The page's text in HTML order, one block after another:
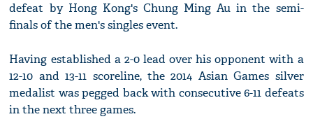
defeat by Hong Kong's Chung Ming Au in the semi-
finals of the men's singles event.
Having established a 2-0 lead over his opponent with a
12-10 and 13-11 scoreline, the 2014 Asian Games silver
medalist was pegged back with consecutive 6-11 defeats
in the next three games.